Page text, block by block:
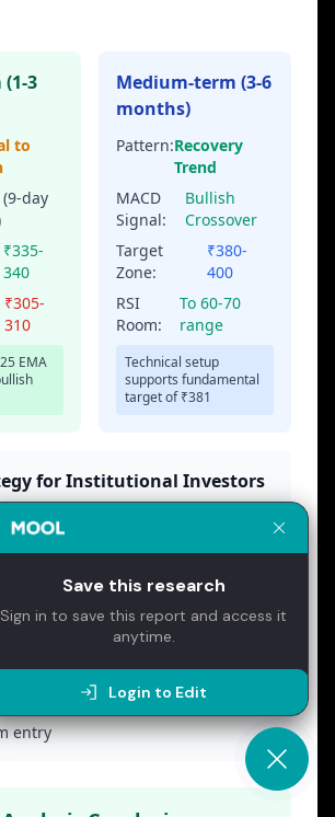
Save this research
Sign in to save this report and access it
anytime.
Login to Edit